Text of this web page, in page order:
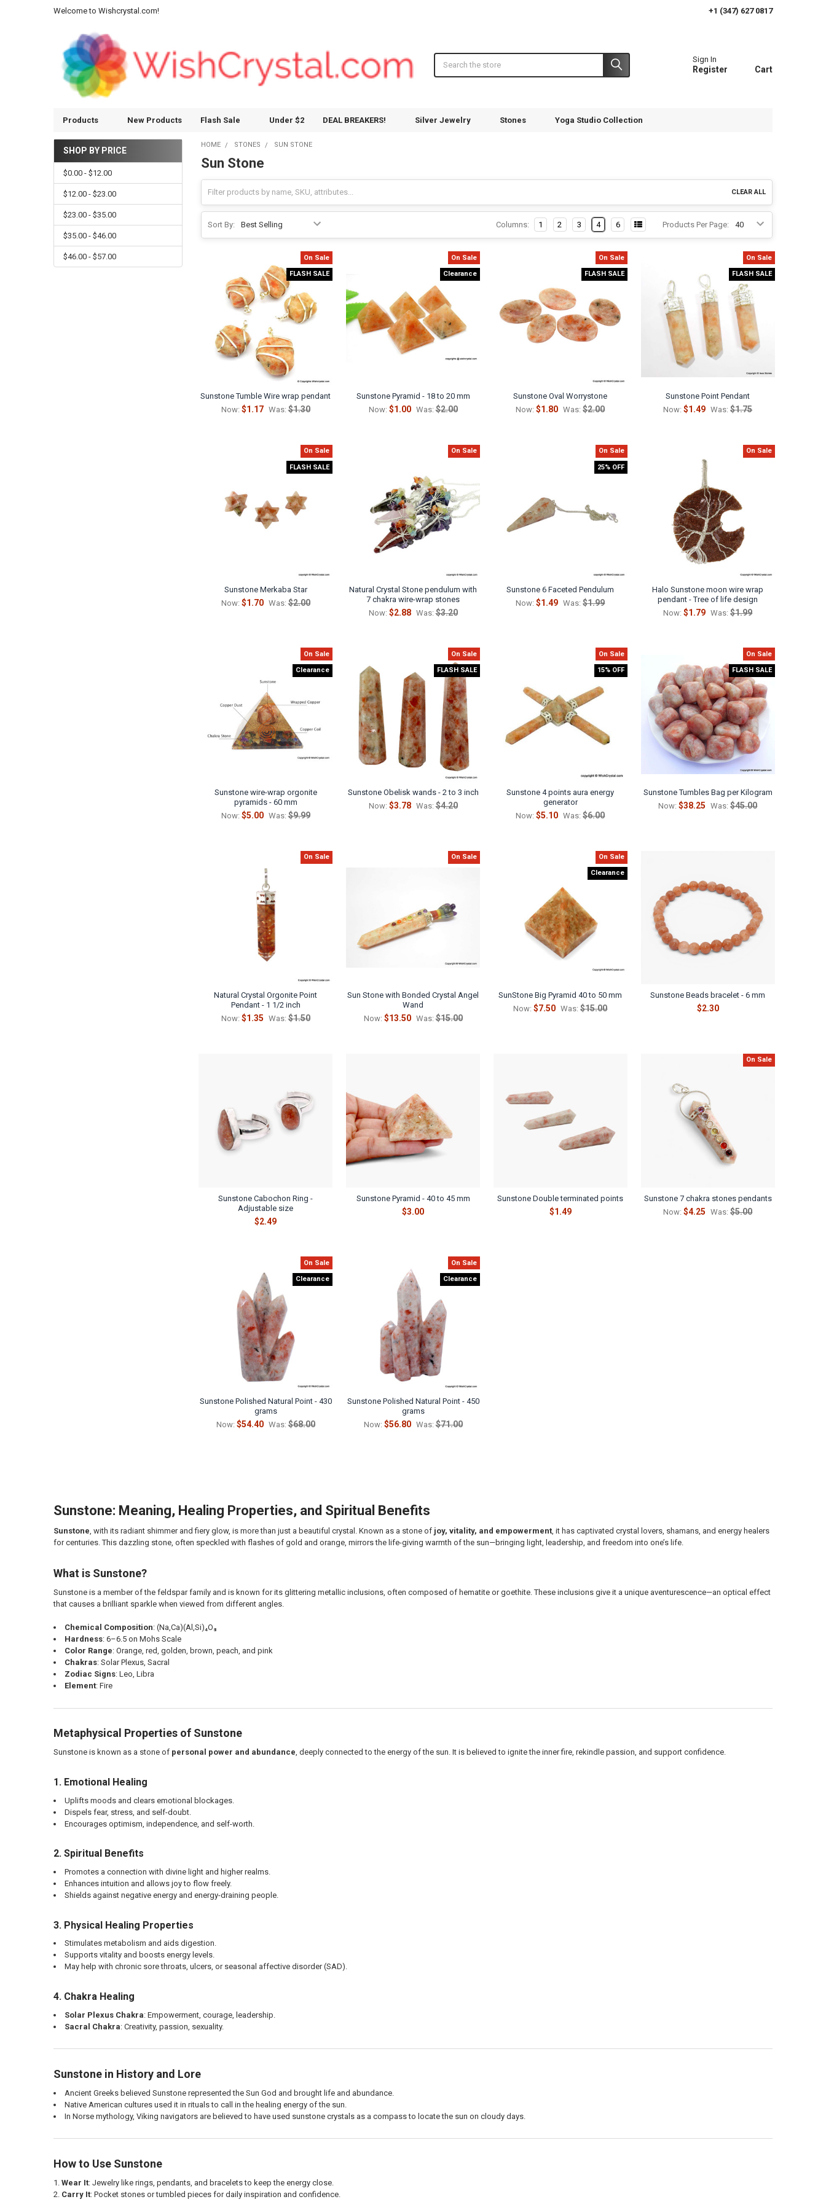
Welcome to Wishcrystal.com! +1 (347) 627 0817
Sign In
Register Cart
Products New Products Flash Sale Under $2 DEAL BREAKERS! Silver Jewelry Stones Yoga Studio Collection
Sidebar
SHOP BY PRICE
$0.00 - $12.00
$12.00 - $23.00
$23.00 - $35.00
$35.00 - $46.00
$46.00 - $57.00
HOME STONES SUN STONE
Sun Stone
CLEAR ALL
Sort By: Products Per Page:
Columns: 1 2 3 4 6
On Sale
FLASH SALE
Sunstone Tumble Wire wrap pendant
Now: $1.17 Was: $1.30
On Sale
Clearance
Sunstone Pyramid - 18 to 20 mm
Now: $1.00 Was: $2.00
On Sale
FLASH SALE
Sunstone Oval Worrystone
Now:$1.80 Was: $2.00
On Sale
FLASH SALE
Sunstone Point Pendant
Now:$1.49 Was: $1.75
On Sale
FLASH SALE
Sunstone Merkaba Star
Now: $1.70 Was: $2.00
On Sale
Natural Crystal Stone pendulum with
7 chakra wire-wrap stones
Now: $2.88 Was: $3.20
On Sale
25% OFF
Sunstone 6 Faceted Pendulum
Now:$1.49 Was: $1.99
On Sale
Halo Sunstone moon wire wrap
pendant - Tree of life design
Now:$1.79 Was: $1.99
On Sale
Clearance
Sunstone wire-wrap orgonite
pyramids - 60 mm
Now: $5.00 Was: $9.99
On Sale
FLASH SALE
Sunstone Obelisk wands - 2 to 3 inch
Now: $3.78 Was: $4.20
On Sale
15% OFF
Sunstone 4 points aura energy
generator
Now:$5.10 Was: $6.00
On Sale
FLASH SALE
Sunstone Tumbles Bag per Kilogram
Now:$38.25 Was: $45.00
On Sale
Natural Crystal Orgonite Point
Pendant - 1 1/2 inch
Now: $1.35 Was: $1.50
On Sale
Sun Stone with Bonded Crystal Angel
Wand
Now: $13.50 Was: $15.00
On Sale
Clearance
SunStone Big Pyramid 40 to 50 mm
Now:$7.50 Was: $15.00
Sunstone Beads bracelet - 6 mm
$2.30
Sunstone Cabochon Ring -
Adjustable size
$2.49
Sunstone Pyramid - 40 to 45 mm
$3.00
Sunstone Double terminated points
$1.49
On Sale
Sunstone 7 chakra stones pendants
Now:$4.25 Was: $5.00
On Sale
Clearance
Sunstone Polished Natural Point - 430
grams
Now: $54.40 Was: $68.00
On Sale
Clearance
Sunstone Polished Natural Point - 450
grams
Now: $56.80 Was: $71.00
Sunstone: Meaning, Healing Properties, and Spiritual Benefits
Sunstone, with its radiant shimmer and fiery glow, is more than just a beautiful crystal. Known as a stone of joy, vitality, and empowerment, it has captivated crystal lovers, shamans, and energy healers
for centuries. This dazzling stone, often speckled with flashes of gold and orange, mirrors the life-giving warmth of the sun—bringing light, leadership, and freedom into one’s life.
What is Sunstone?
Sunstone is a member of the feldspar family and is known for its glittering metallic inclusions, often composed of hematite or goethite. These inclusions give it a unique aventurescence—an optical effect
that causes a brilliant sparkle when viewed from different angles.
Chemical Composition: (Na,Ca)(Al,Si)₄O₈
Hardness: 6–6.5 on Mohs Scale
Color Range: Orange, red, golden, brown, peach, and pink
Chakras: Solar Plexus, Sacral
Zodiac Signs: Leo, Libra
Element: Fire
Metaphysical Properties of Sunstone
Sunstone is known as a stone of personal power and abundance, deeply connected to the energy of the sun. It is believed to ignite the inner fire, rekindle passion, and support confidence.
1. Emotional Healing
Uplifts moods and clears emotional blockages.
Dispels fear, stress, and self-doubt.
Encourages optimism, independence, and self-worth.
2. Spiritual Benefits
Promotes a connection with divine light and higher realms.
Enhances intuition and allows joy to flow freely.
Shields against negative energy and energy-draining people.
3. Physical Healing Properties
Stimulates metabolism and aids digestion.
Supports vitality and boosts energy levels.
May help with chronic sore throats, ulcers, or seasonal affective disorder (SAD).
4. Chakra Healing
Solar Plexus Chakra: Empowerment, courage, leadership.
Sacral Chakra: Creativity, passion, sexuality.
Sunstone in History and Lore
Ancient Greeks believed Sunstone represented the Sun God and brought life and abundance.
Native American cultures used it in rituals to call in the healing energy of the sun.
In Norse mythology, Viking navigators are believed to have used sunstone crystals as a compass to locate the sun on cloudy days.
How to Use Sunstone
Wear It: Jewelry like rings, pendants, and bracelets to keep the energy close.
Carry It: Pocket stones or tumbled pieces for daily inspiration and confidence.